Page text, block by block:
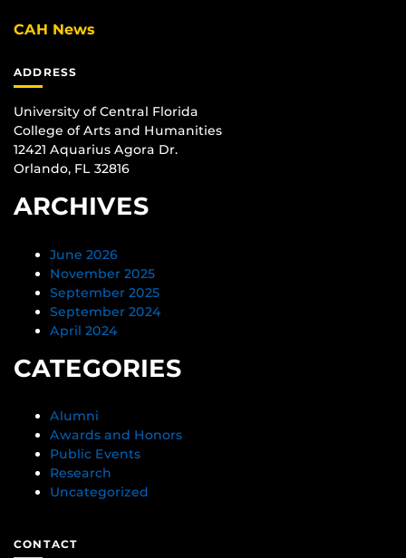
CAH News
ADDRESS
University of Central Florida
College of Arts and Humanities
12421 Aquarius Agora Dr.
Orlando, FL 32816
ARCHIVES
June 2026
November 2025
September 2025
September 2024
April 2024
CATEGORIES
Alumni
Awards and Honors
Public Events
Research
Uncategorized
CONTACT